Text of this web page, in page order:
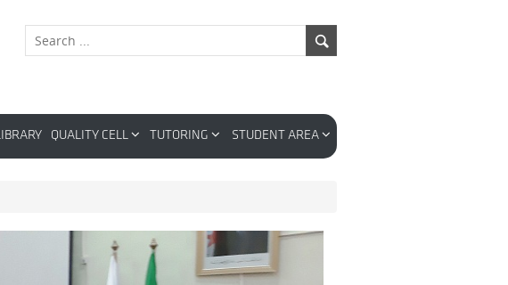
QUALITY CELL TUTORING STUDENT AREA